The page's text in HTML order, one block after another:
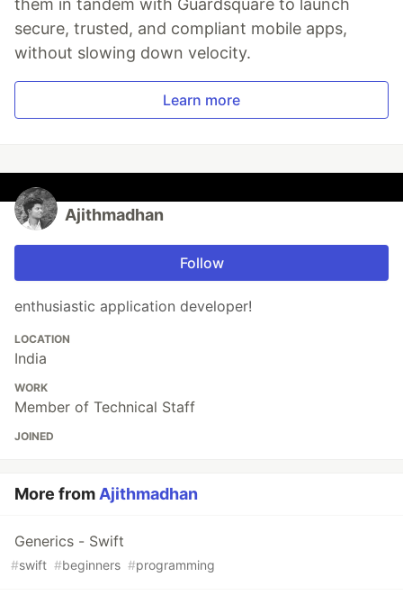
them in tandem with Guardsquare to launch
secure, trusted, and compliant mobile apps,
without slowing down velocity.
Learn more
Ajithmadhan
Follow
enthusiastic application developer!
LOCATION
India
WORK
Member of Technical Staff
JOINED
More from Ajithmadhan
Generics - Swift
#swift #beginners #programming